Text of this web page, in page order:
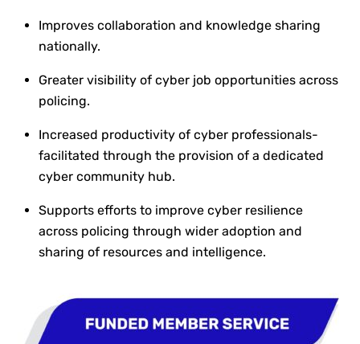
Improves collaboration and knowledge sharing
nationally.
Greater visibility of cyber job opportunities across
policing.
Increased productivity of cyber professionals-
facilitated through the provision of a dedicated
cyber community hub.
Supports efforts to improve cyber resilience
across policing through wider adoption and
sharing of resources and intelligence.